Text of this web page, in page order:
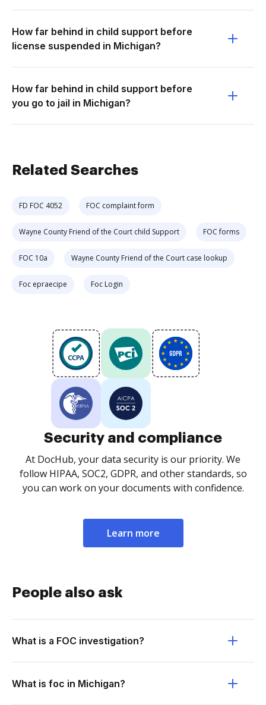
How far behind in child support before
license suspended in Michigan?
How far behind in child support before
you go to jail in Michigan?
Related Searches
FD FOC 4052 FOC complaint form
Wayne County Friend of the Court child Support FOC forms
FOC 10a Wayne County Friend of the Court case lookup
Foc epraecipe Foc Login
Security and compliance
At DocHub, your data security is our priority. We
follow HIPAA, SOC2, GDPR, and other standards, so
you can work on your documents with confidence.
Learn more
People also ask
What is a FOC investigation?
What is foc in Michigan?